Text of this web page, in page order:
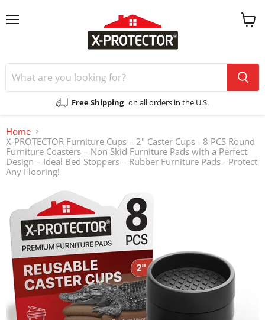
Free Shipping on all orders in the U.S.
View
Home
X-PROTECTOR Furniture Cups – 2" Caster Cups - 8 PCS Round
Furniture Coasters – Non Skid Furniture Pads with a Perfect
Design – Ideal Bed Stoppers – Rubber Furniture Pads - Protect
Any Flooring!